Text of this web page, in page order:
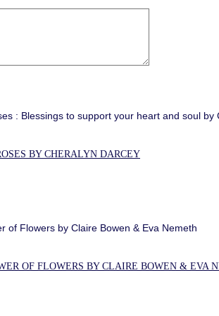
BY CHERALYN DARCEY
OF FLOWERS BY CLAIRE BOWEN & EVA